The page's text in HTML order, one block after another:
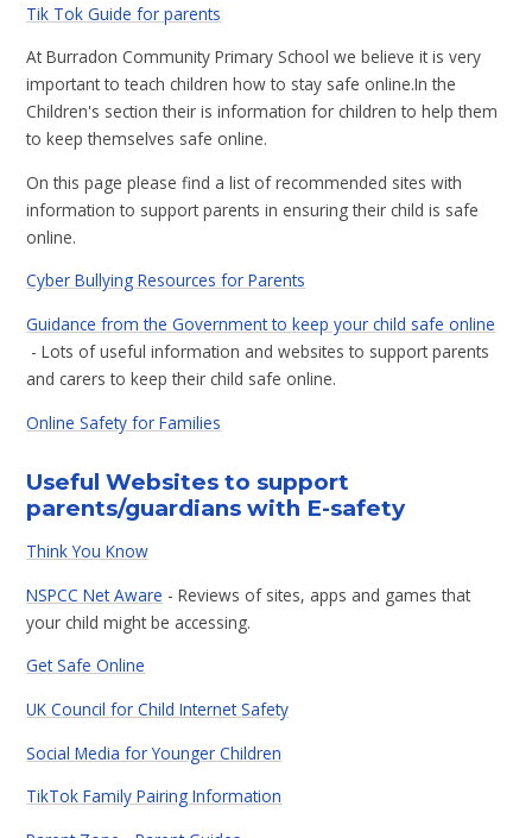
Tik Tok Guide for parents
At Burradon Community Primary School we believe it is very
important to teach children how to stay safe online.In the
Children's section their is information for children to help them
to keep themselves safe online.
On this page please find a list of recommended sites with
information to support parents in ensuring their child is safe
online.
Cyber Bullying Resources for Parents
Guidance from the Government to keep your child safe online
- Lots of useful information and websites to support parents
and carers to keep their child safe online.
Online Safety for Families
Useful Websites to support
parents/guardians with E-safety
Think You Know
NSPCC Net Aware - Reviews of sites, apps and games that
your child might be accessing.
Get Safe Online
UK Council for Child Internet Safety
Social Media for Younger Children
TikTok Family Pairing Information